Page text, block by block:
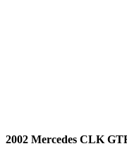
2002 Mercedes CLK